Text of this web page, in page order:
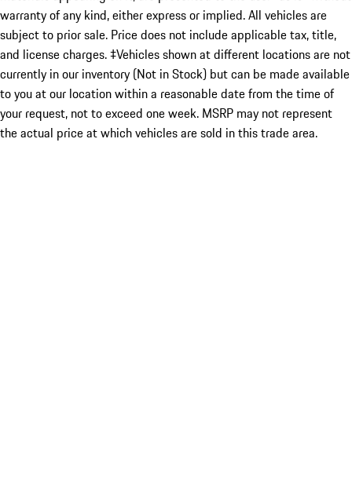
warranty of any kind, either express or implied. All vehicles are
subject to prior sale. Price does not include applicable tax, title,
and license charges. ‡Vehicles shown at different locations are not
currently in our inventory (Not in Stock) but can be made available
to you at our location within a reasonable date from the time of
your request, not to exceed one week. MSRP may not represent
the actual price at which vehicles are sold in this trade area.